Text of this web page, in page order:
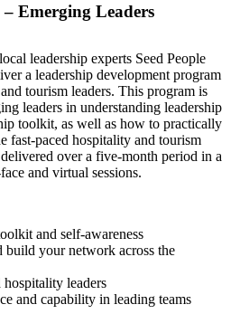
Emerging Leaders
leadership experts Seed People
a leadership development program
tourism leaders. This program is
leaders in understanding leadership
toolkit, as well as how to practically
fast-paced hospitality and tourism
over a five-month period in a
and virtual sessions.
and self-awareness
build your network across the
leaders
and capability in leading teams